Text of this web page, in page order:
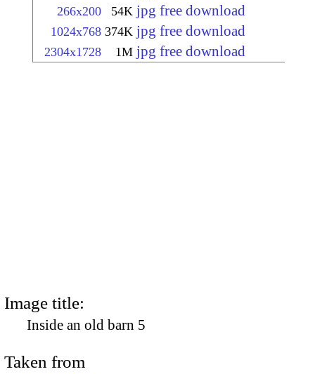
266x200 54K jpg free download
1024x768 374K jpg free download
2304x1728 1M jpg free download
Image title:
Inside an old barn 5
Taken from